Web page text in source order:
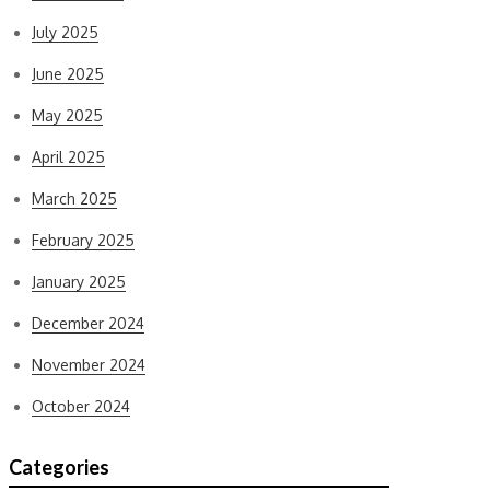
July 2025
June 2025
May 2025
April 2025
March 2025
February 2025
January 2025
December 2024
November 2024
October 2024
Categories